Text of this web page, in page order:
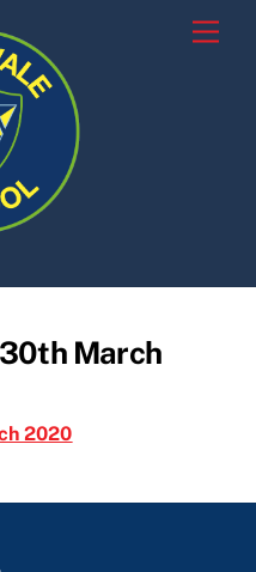
March
2020